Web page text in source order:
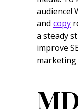
audience!
and copy
a steady
improve